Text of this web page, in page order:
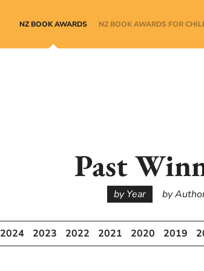
NZ BOOK AWARDS NZ BOOK AWARDS FOR
Past
by Year by
2024 2023 2022 2021 2020 2019